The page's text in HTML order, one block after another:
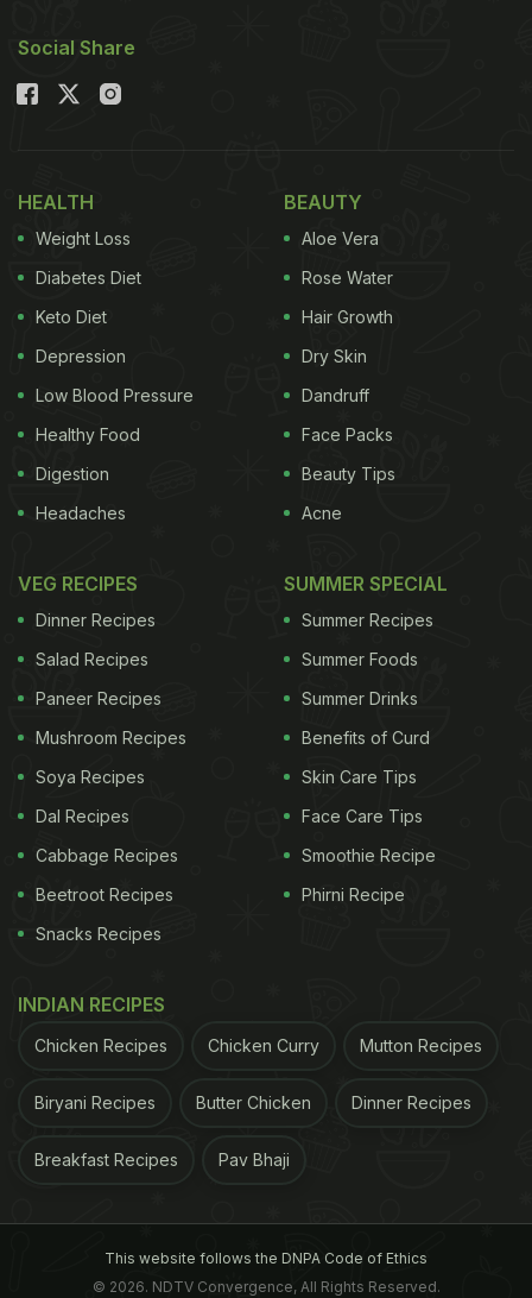
Social Share
HEALTH
Weight Loss
Diabetes Diet
Keto Diet
Depression
Low Blood Pressure
Healthy Food
Digestion
Headaches
BEAUTY
Aloe Vera
Rose Water
Hair Growth
Dry Skin
Dandruff
Face Packs
Beauty Tips
Acne
VEG RECIPES
Dinner Recipes
Salad Recipes
Paneer Recipes
Mushroom Recipes
Soya Recipes
Dal Recipes
Cabbage Recipes
Beetroot Recipes
Snacks Recipes
SUMMER SPECIAL
Summer Recipes
Summer Foods
Summer Drinks
Benefits of Curd
Skin Care Tips
Face Care Tips
Smoothie Recipe
Phirni Recipe
INDIAN RECIPES
Chicken Recipes Chicken Curry Mutton Recipes
Biryani Recipes Butter Chicken Dinner Recipes
Breakfast Recipes Pav Bhaji
This website follows the DNPA Code of Ethics
© 2026. NDTV Convergence, All Rights Reserved.